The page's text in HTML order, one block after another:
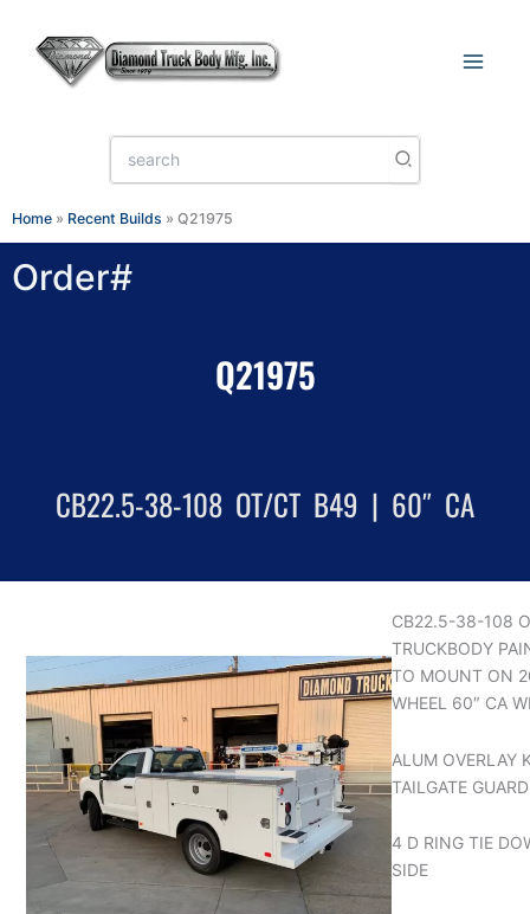
content
Search
for:
Home » Recent Builds » Q21975
Order#
Q21975
CB22.5-38-108 OT/CT B49 | 60″ CA
CB22.5-38-108
TRUCKBODY
TO MOUNT ON
WHEEL 60″ CA
ALUM OVERLAY
TAILGATE GUARD
4 D RING TIE
SIDE